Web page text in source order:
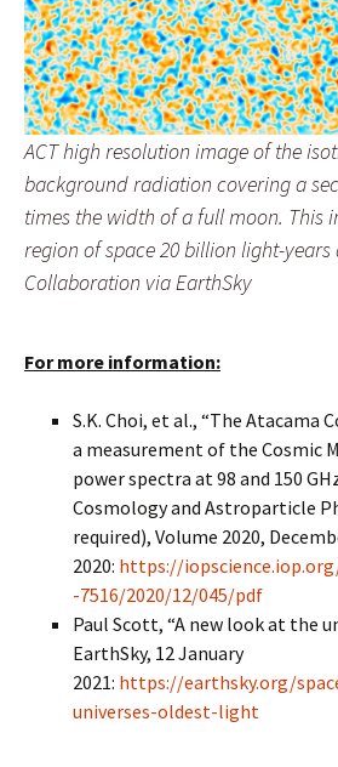
ACT high resolution image of the
background radiation covering a
times the width of a full moon. This
region of space 20 billion light-years
Collaboration via EarthSky
For more information:
S.K. Choi, et al., “The Atacama
a measurement of the Cosmic
power spectra at 98 and 150
Cosmology and Astroparticle
required), Volume 2020,
2020: https://
-7516/2020/12/045/pdf
Paul Scott, “A new look at the
EarthSky, 12 January
2021: https://earthsky.org/
universes-oldest-light